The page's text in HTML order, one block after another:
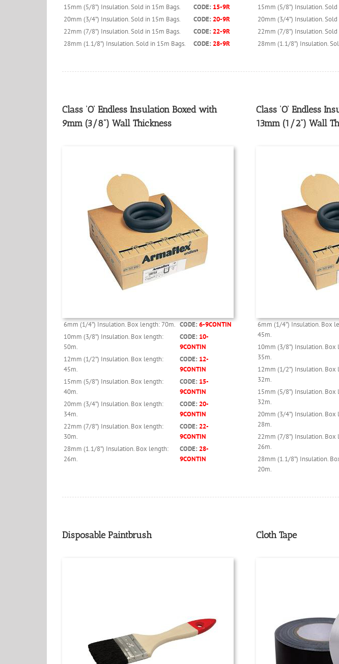
15mm (5/8”) Insulation. Sold in 15m Bags.
CODE: 15-9R
20mm (3/4”) Insulation. Sold in 15m Bags.
CODE: 20-9R
22mm (7/8”) Insulation. Sold in 15m Bags.
CODE: 22-9R
28mm (1.1/8”) Insulation. Sold in 15m Bags.
CODE: 28-9R
15mm (5/8”) Insulation. Sold
20mm (3/4”) Insulation. Sold
22mm (7/8”) Insulation. Sold
28mm (1.1/8”) Insulation.
Class ‘O’ Endless Insulation Boxed with
9mm (3/8”) Wall Thickness
6mm (1/4”) Insulation. Box length: 70m. CODE: 6-9CONTIN
10mm (3/8”) Insulation. Box length:
50m.
CODE: 10-
9CONTIN
12mm (1/2”) Insulation. Box length:
45m.
CODE: 12-
9CONTIN
15mm (5/8”) Insulation. Box length:
40m.
CODE: 15-
9CONTIN
20mm (3/4”) Insulation. Box length:
34m.
CODE: 20-
9CONTIN
22mm (7/8”) Insulation. Box length:
30m.
CODE: 22-
9CONTIN
28mm (1.1/8”) Insulation. Box length:
26m.
CODE: 28-
9CONTIN
Class ‘O’ Endless
13mm (1/2”) Wall
6mm (1/4”) Insulation. Box
45m.
10mm (3/8”) Insulation. Box
35m.
12mm (1/2”) Insulation. Box
32m.
15mm (5/8”) Insulation. Box
32m.
20mm (3/4”) Insulation. Box
28m.
22mm (7/8”) Insulation. Box
26m.
28mm (1.1/8”) Insulation.
20m.
Disposable Paintbrush Cloth Tape